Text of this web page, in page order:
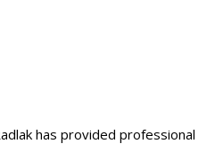
has provided professional